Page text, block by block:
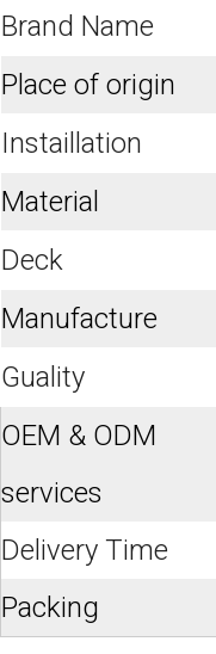
Brand Name
Place of origin
Instaillation
Material
Deck
Manufacture
Guality
OEM & ODM
services
Delivery Time
Packing